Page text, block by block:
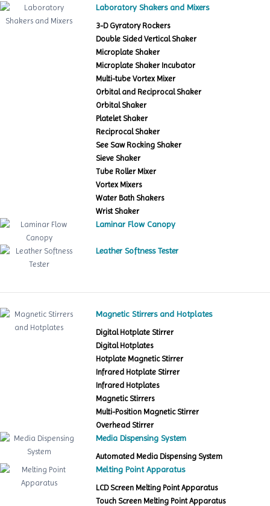
Laboratory Shakers and Mixers
3-D Gyratory Rockers
Double Sided Vertical Shaker
Microplate Shaker
Microplate Shaker Incubator
Multi-tube Vortex Mixer
Orbital and Reciprocal Shaker
Orbital Shaker
Platelet Shaker
Reciprocal Shaker
See Saw Rocking Shaker
Sieve Shaker
Tube Roller Mixer
Vortex Mixers
Water Bath Shakers
Wrist Shaker
Laminar Flow Canopy
Leather Softness Tester
Magnetic Stirrers and Hotplates
Digital Hotplate Stirrer
Digital Hotplates
Hotplate Magnetic Stirrer
Infrared Hotplate Stirrer
Infrared Hotplates
Magnetic Stirrers
Multi-Position Magnetic Stirrer
Overhead Stirrer
Media Dispensing System
Automated Media Dispensing System
Melting Point Apparatus
LCD Screen Melting Point Apparatus
Touch Screen Melting Point Apparatus